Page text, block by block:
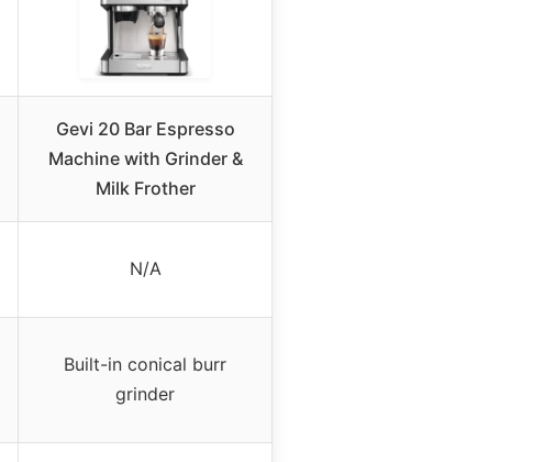
Gevi 20 Bar Espresso
Machine with Grinder &
Milk Frother
N/A
Built-in conical burr
grinder